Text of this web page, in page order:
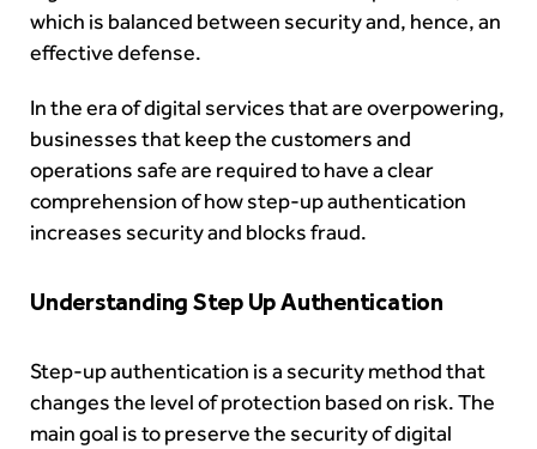
which is balanced between security and, hence, an
effective defense.
In the era of digital services that are overpowering,
businesses that keep the customers and
operations safe are required to have a clear
comprehension of how step-up authentication
increases security and blocks fraud.
Understanding Step Up Authentication
Step-up authentication is a security method that
changes the level of protection based on risk. The
main goal is to preserve the security of digital